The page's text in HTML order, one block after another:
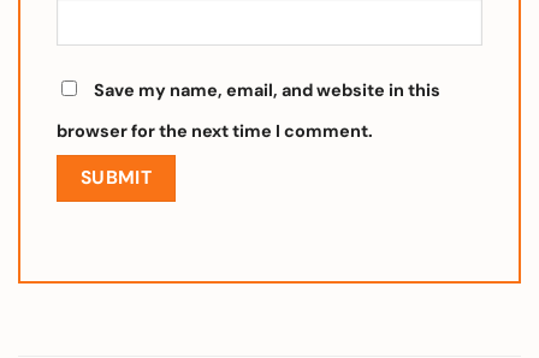
Save my name, email, and website in this
browser for the next time I comment.